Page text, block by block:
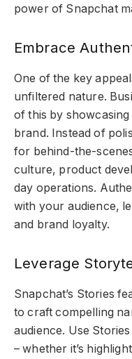
power of Snapchat
Embrace
One of the key
unfiltered nature.
of this by
brand. Instead of
for behind-the-
culture, product
day operations.
with your audience,
and brand loyalty.
Leverage
Snapchat’s Stories
to craft compelling
audience. Use
– whether it’s